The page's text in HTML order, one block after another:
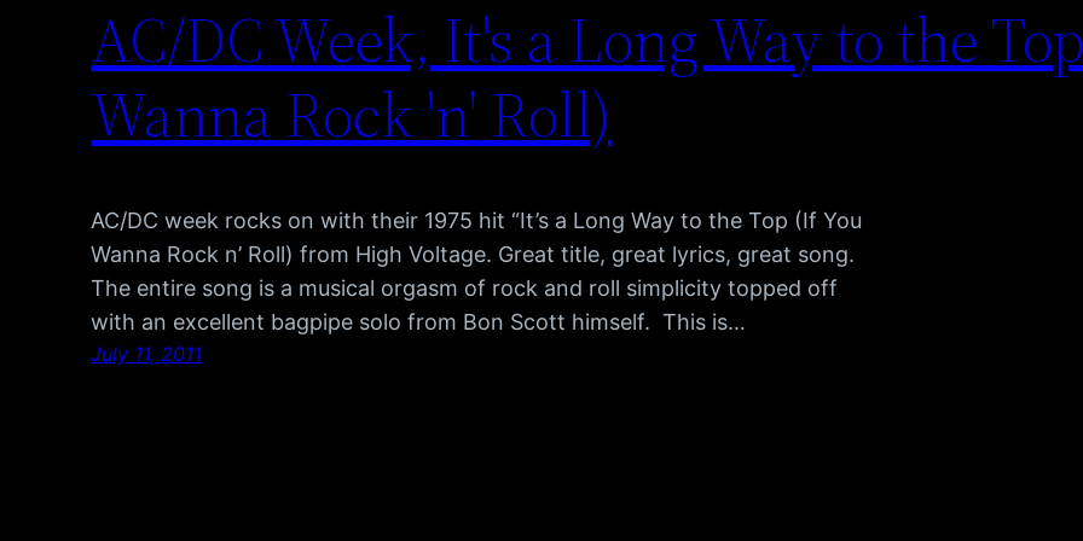
AC/DC Week, It's a Long Way to the
Wanna Rock 'n' Roll)
AC/DC week rocks on with their 1975 hit “It’s a Long Way to the Top (If You
Wanna Rock n’ Roll) from High Voltage. Great title, great lyrics, great song.
The entire song is a musical orgasm of rock and roll simplicity topped off
with an excellent bagpipe solo from Bon Scott himself. This is…
July 11, 2011